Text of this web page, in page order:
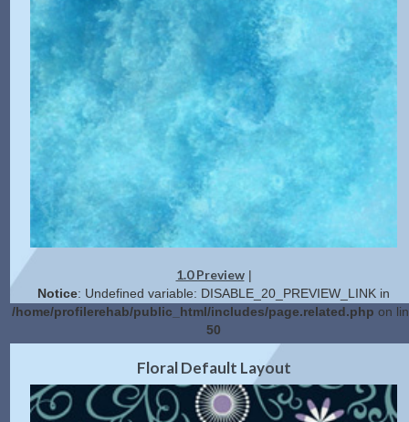
1.0 Preview|
Notice: Undefined variable: DISABLE_20_PREVIEW_LINK in
/home/profilerehab/public_html/includes/page.related.php on
50
2.0 Preview|Get Code
Floral Default Layout